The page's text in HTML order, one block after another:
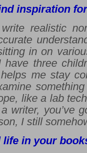
inspiration
realistic
in on
have three
me stay
something
like a lab
writer, you’ve
I still
life in your